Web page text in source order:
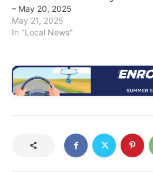
– May 20, 2025
May 21, 2025
In "Local News"